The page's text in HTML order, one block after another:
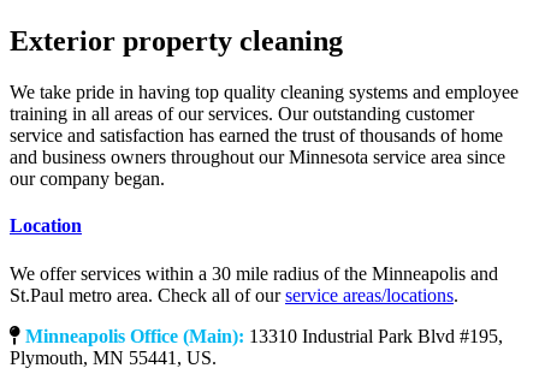
Exterior property cleaning
We take pride in having top quality cleaning systems and employee
training in all areas of our services. Our outstanding customer
service and satisfaction has earned the trust of thousands of home
and business owners throughout our Minnesota service area since
our company began.
Location
We offer services within a 30 mile radius of the Minneapolis and
St.Paul metro area. Check all of ourservice areas/locations.
Minneapolis Office (Main): 13310 Industrial Park Blvd #195,
Plymouth, MN 55441, US.